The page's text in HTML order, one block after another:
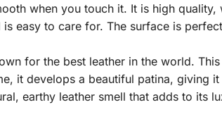
when you touch it. It is high
easy to care for. The surface is
for the best leather in the world.
it develops a beautiful patina, giving
earthy leather smell that adds to its